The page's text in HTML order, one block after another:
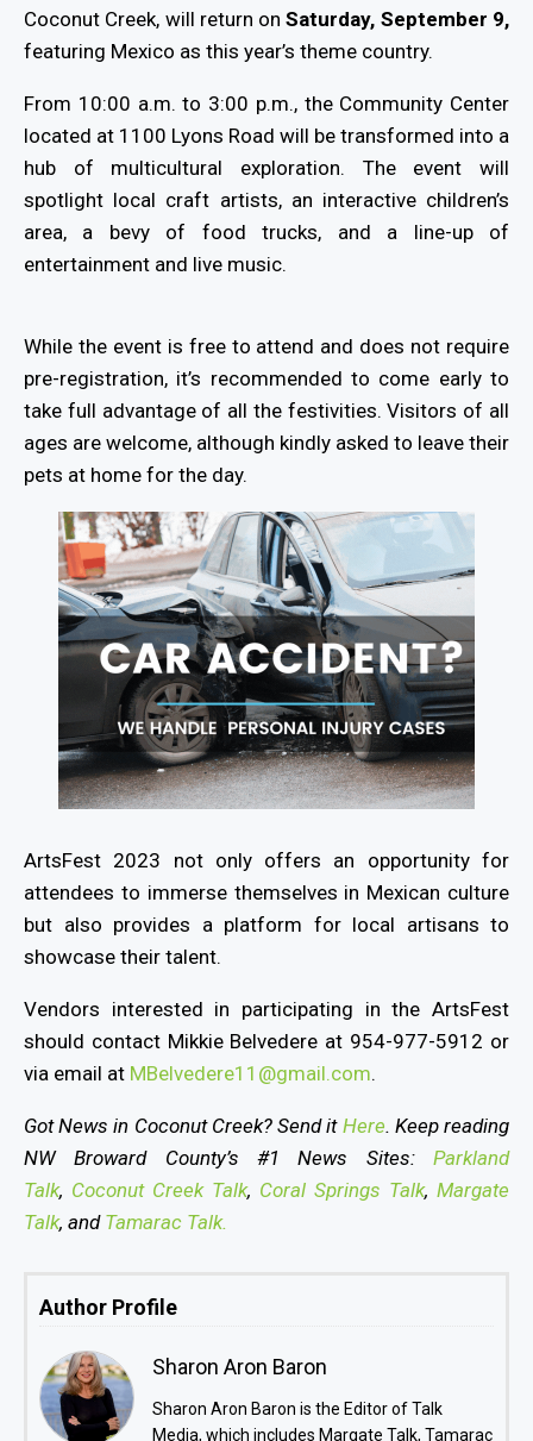
Coconut Creek, will return onSaturday, September 9,
featuring Mexico as this year’s theme country.
From 10:00 a.m. to 3:00 p.m., the Community Center
located at 1100 Lyons Road will be transformed into a
hub of multicultural exploration. The event will
spotlight local craft artists, an interactive children’s
area, a bevy of food trucks, and a line-up of
entertainment and live music.
While the event is free to attend and does not require
pre-registration, it’s recommended to come early to
take full advantage of all the festivities. Visitors of all
ages are welcome, although kindly asked to leave their
pets at home for the day.
ArtsFest 2023 not only offers an opportunity for
attendees to immerse themselves in Mexican culture
but also provides a platform for local artisans to
showcase their talent.
Vendors interested in participating in the ArtsFest
should contact Mikkie Belvedere at 954-977-5912 or
via email at MBelvedere11@gmail.com.
Got News in Coconut Creek? Send it Here. Keep reading
NW Broward County’s #1 News Sites: Parkland
Talk, Coconut Creek Talk, Coral Springs Talk, Margate
Talk, and Tamarac Talk.
Author Profile
Sharon Aron Baron
Sharon Aron Baron is the Editor of Talk
Media, which includes Margate Talk, Tamarac